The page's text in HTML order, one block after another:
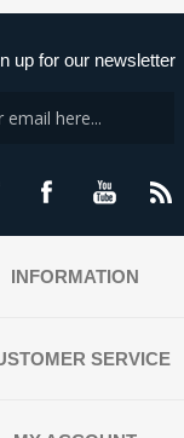
up for our newsletter
INFORMATION
SERVICE